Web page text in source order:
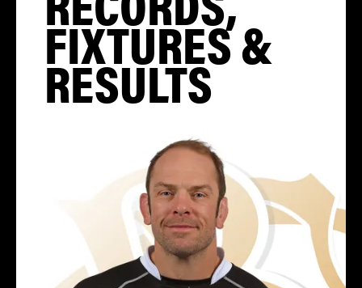
FIXTURES &
RESULTS